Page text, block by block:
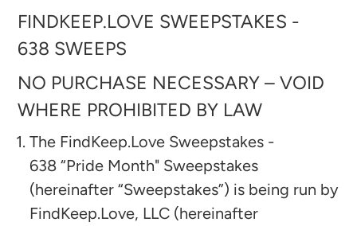
FINDKEEP.LOVE SWEEPSTAKES -
638 SWEEPS
NO PURCHASE NECESSARY – VOID
WHERE PROHIBITED BY LAW
The FindKeep.Love Sweepstakes -
638 “Pride Month" Sweepstakes
(hereinafter “Sweepstakes”) is being run by
FindKeep.Love, LLC (hereinafter